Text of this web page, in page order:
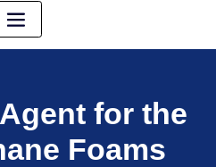
for the
Foams